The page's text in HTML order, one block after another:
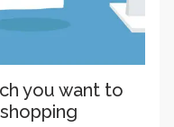
you want to